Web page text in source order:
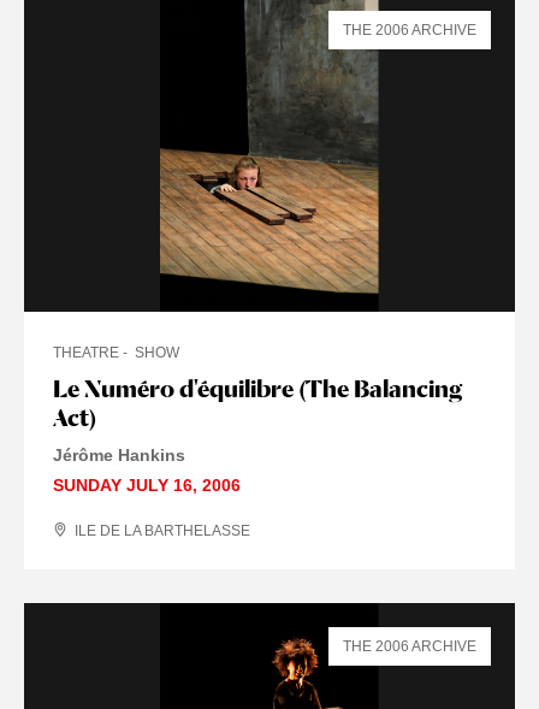
Le Numéro d'équilibre (The Balancing
Act)
THEATRE SHOW
Jérôme Hankins
SUNDAY JULY 16, 2006
ILE DE LA BARTHELASSE
THE 2006 ARCHIVE
THE 2006 ARCHIVE